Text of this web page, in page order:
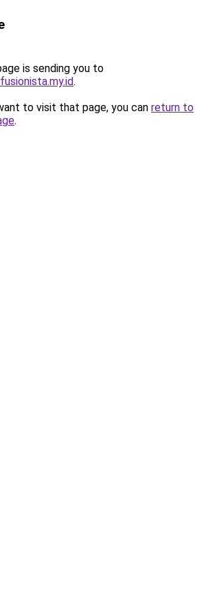
is sending you to
.
to visit that page, you can return to
.